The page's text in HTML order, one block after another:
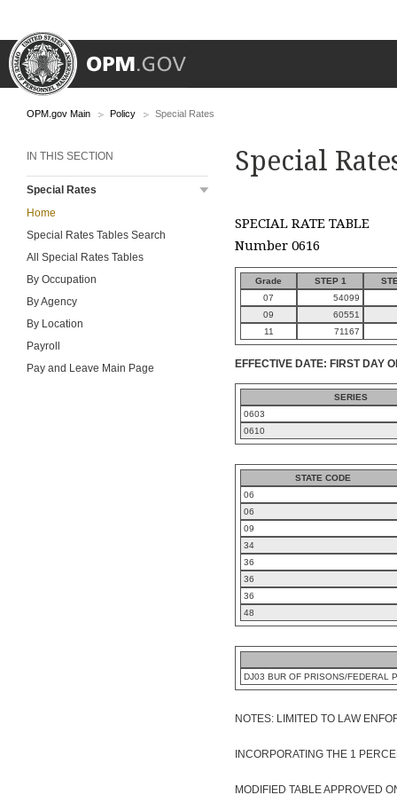
OPM.gov Main Policy Special Rates
IN THIS SECTION
Special Rates
Home
Special Rates Tables Search
All Special Rates Tables
By Occupation
By Agency
By Location
Payroll
Pay and Leave Main Page
Special
SPECIAL RATE TABLE
Number 0616
Grade STEP 1
07
54099
09
60551
11
71167
EFFECTIVE DATE: FIRST DAY
SERIES
0603
0610
STATE CODE
06
06
09
34
36
36
36
48
DJ03 BUR OF PRISONS/FEDERAL
NOTES: LIMITED TO LAW
INCORPORATING THE 1
MODIFIED TABLE APPROVED